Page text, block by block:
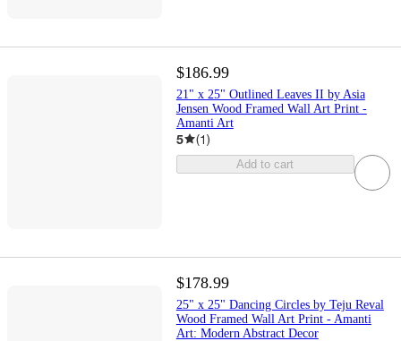
$186.99
21" x 25" Outlined Leaves II by Asia
Jensen Wood Framed Wall Art Print -
Amanti Art
5 (1)
Add to cart
$178.99
25" x 25" Dancing Circles by Teju Reval
Wood Framed Wall Art Print - Amanti
Art: Modern Abstract Decor